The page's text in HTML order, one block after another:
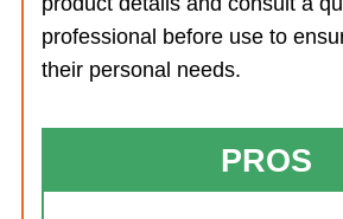
professional before use to
their personal needs.
PROS